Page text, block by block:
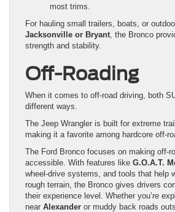
most trims.
For hauling small trailers, boats, or
Jacksonville or Bryant , the Bronco
strength and stability.
Off-Roading
When it comes to off-road driving, both
different ways.
The Jeep Wrangler is built for extreme
making it a favorite among hardcore off-
The Ford Bronco focuses on making off-
accessible. With features like G.O.A.T.
wheel-drive systems, and tools that help
rough terrain, the Bronco gives drivers
their experience level. Whether you’re
near Alexander or muddy back roads